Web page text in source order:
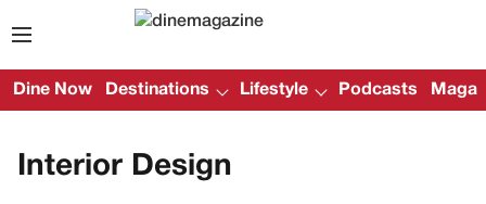
Dine Now Destinations Lifestyle Podcasts
Interior Design